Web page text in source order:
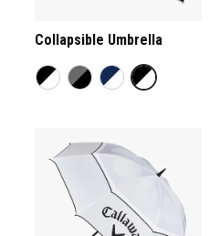
Collapsible Umbrella